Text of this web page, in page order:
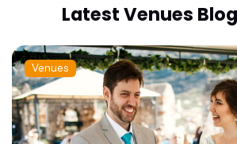
Latest Venues
Venues